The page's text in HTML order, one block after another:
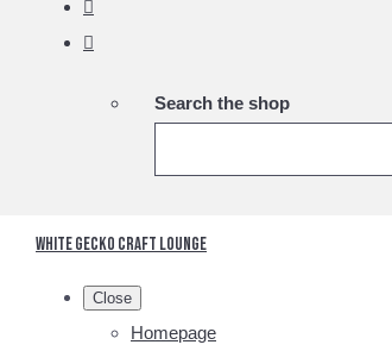
Search the shop
White Gecko Craft Lounge
Close
Homepage